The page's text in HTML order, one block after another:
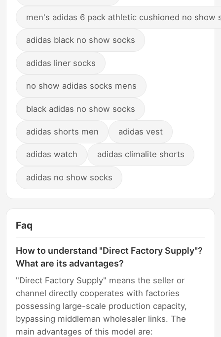
men's adidas 6 pack athletic cushioned no show
adidas black no show socks
adidas liner socks
no show adidas socks mens
black adidas no show socks
adidas shorts men adidas vest
adidas watch adidas climalite shorts
adidas no show socks
Faq
How to understand "Direct Factory Supply"?
What are its advantages?
"Direct Factory Supply" means the seller or
channel directly cooperates with factories
possessing large-scale production capacity,
bypassing middleman wholesaler links. The
main advantages of this model are: